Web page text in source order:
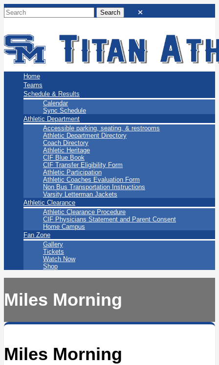
San Marino Titans
Home
Teams
Schedule & Results
Calendar
Sync Schedule
Athletic Department
Accessible parking, seating, & restrooms
Athletic Department Directory
Coach Directory
Athletic Heritage
CIF Blue Book
CIF Transfer Eligibility Form
Athletic Participation
Athletic Coaches Evaluation Form
Non Bus Transportation Instructions
Varsity Letterman Jackets
Athletic Clearance
Athletic Clearance Procedure
CIF Physicians Statement and Parent Consent
Home Campus
Fan Zone
Gallery
Tickets
Watch Now
Shop
Miles Morning
Miles Morning